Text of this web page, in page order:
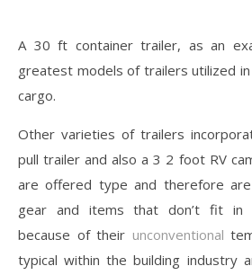
A 30 ft container trailer, as an
greatest models of trailers utilized
cargo.
Other varieties of trailers
pull trailer and also a 3 2 foot RV
are offered type and therefore
gear and items that don’t fit in
because of their unconventional
typical within the building industry